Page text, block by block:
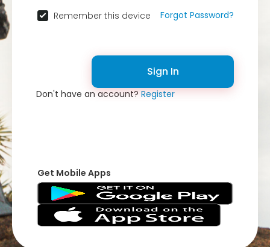
Remember this device Forgot Password?
Sign In
Don't have an account?Register
Get Mobile Apps